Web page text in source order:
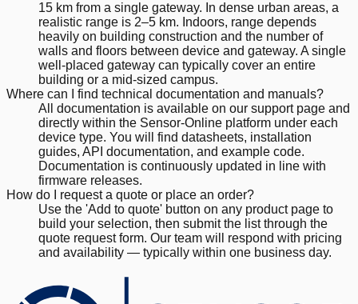
15 km from a single gateway. In dense urban areas, a
realistic range is 2–5 km. Indoors, range depends
heavily on building construction and the number of
walls and floors between device and gateway. A single
well-placed gateway can typically cover an entire
building or a mid-sized campus.
Where can I find technical documentation and manuals?
All documentation is available on our support page and
directly within the Sensor-Online platform under each
device type. You will find datasheets, installation
guides, API documentation, and example code.
Documentation is continuously updated in line with
firmware releases.
How do I request a quote or place an order?
Use the 'Add to quote' button on any product page to
build your selection, then submit the list through the
quote request form. Our team will respond with pricing
and availability — typically within one business day.